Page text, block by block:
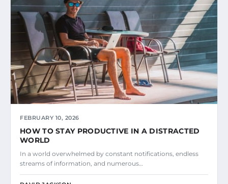
FEBRUARY 10, 2026
HOW TO STAY PRODUCTIVE IN A DISTRACTED
WORLD
In a world overwhelmed by constant notifications, endless
streams of information, and numerous…